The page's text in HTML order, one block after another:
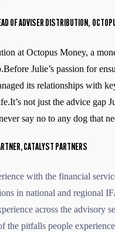
OF ADVISER DISTRIBUTION,
at Octopus Money, a
Julie’s passion for
its relationships with
not just the advice gap
say no to any dog that
CATALYST PARTNERS
with the financial
in national and regional
across the
the pitfalls people